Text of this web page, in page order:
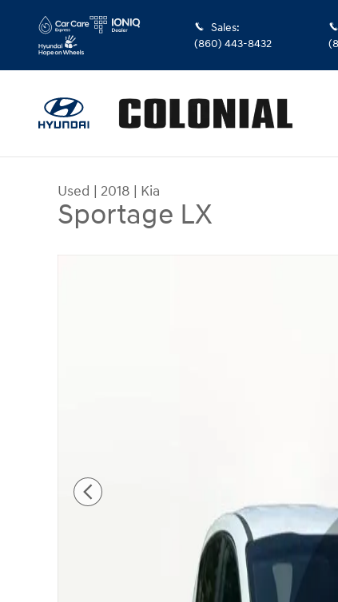
Sales:
(860) 443-8432
Used | 2018 | Kia
Sportage LX